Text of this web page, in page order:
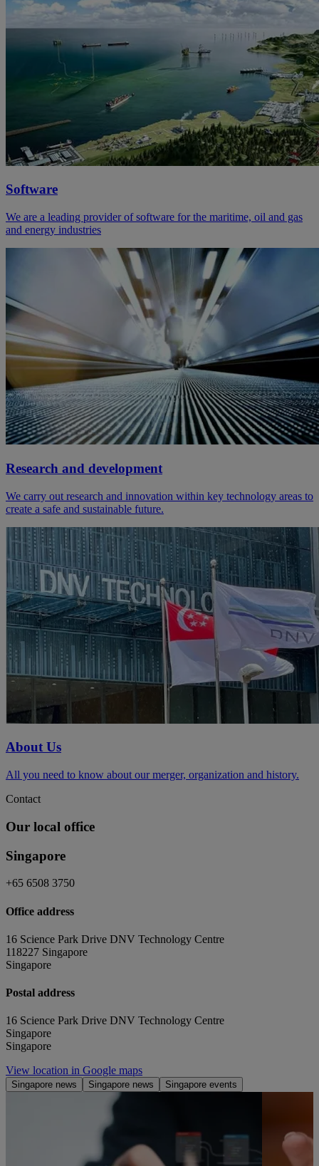
Software
We are a leading provider of software for the maritime, oil and gas
and energy industries
Research and development
We carry out research and innovation within key technology areas to
create a safe and sustainable future.
About Us
All you need to know about our merger, organization and history.
Contact
Our local office
Singapore
+65 6508 3750
Office address
16 Science Park Drive DNV Technology Centre
118227 Singapore
Singapore
Postal address
16 Science Park Drive DNV Technology Centre
Singapore
Singapore
View location in Google maps
Singapore news Singapore news Singapore events